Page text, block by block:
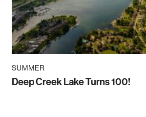
SUMMER
Deep Creek Lake Turns 100!